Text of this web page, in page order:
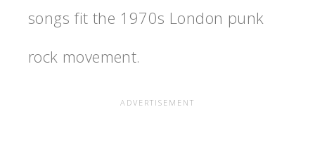
songs fit the 1970s London punk
rock movement.